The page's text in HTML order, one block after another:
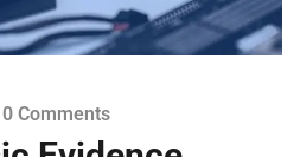
0 Comments